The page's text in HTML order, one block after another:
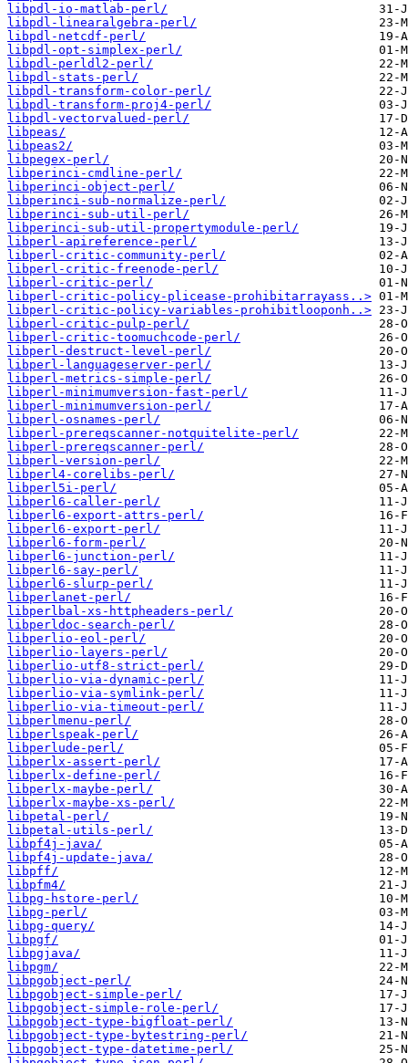
libpdl-io-matlab-perl/
libpdl-linearalgebra-perl/
libpdl-netcdf-perl/
libpdl-opt-simplex-perl/
libpdl-perldl2-perl/
libpdl-stats-perl/
libpdl-transform-color-perl/
libpdl-transform-proj4-perl/
libpdl-vectorvalued-perl/
libpeas/
libpeas2/
libpegex-perl/
libperinci-cmdline-perl/
libperinci-object-perl/
libperinci-sub-normalize-perl/
libperinci-sub-util-perl/
libperinci-sub-util-propertymodule-perl/
libperl-apireference-perl/
libperl-critic-community-perl/
libperl-critic-freenode-perl/
libperl-critic-perl/
libperl-critic-policy-plicease-prohibitarrayass..>
libperl-critic-policy-variables-prohibitlooponh..>
libperl-critic-pulp-perl/
libperl-critic-toomuchcode-perl/
libperl-destruct-level-perl/
libperl-languageserver-perl/
libperl-metrics-simple-perl/
libperl-minimumversion-fast-perl/
libperl-minimumversion-perl/
libperl-osnames-perl/
libperl-prereqscanner-notquitelite-perl/
libperl-prereqscanner-perl/
libperl-version-perl/
libperl4-corelibs-perl/
libperl5i-perl/
libperl6-caller-perl/
libperl6-export-attrs-perl/
libperl6-export-perl/
libperl6-form-perl/
libperl6-junction-perl/
libperl6-say-perl/
libperl6-slurp-perl/
libperlanet-perl/
libperlbal-xs-httpheaders-perl/
libperldoc-search-perl/
libperlio-eol-perl/
libperlio-layers-perl/
libperlio-utf8-strict-perl/
libperlio-via-dynamic-perl/
libperlio-via-symlink-perl/
libperlio-via-timeout-perl/
libperlmenu-perl/
libperlspeak-perl/
libperlude-perl/
libperlx-assert-perl/
libperlx-define-perl/
libperlx-maybe-perl/
libperlx-maybe-xs-perl/
libpetal-perl/
libpetal-utils-perl/
libpf4j-java/
libpf4j-update-java/
libpff/
libpfm4/
libpg-hstore-perl/
libpg-perl/
libpg-query/
libpgf/
libpgjava/
libpgm/
libpgobject-perl/
libpgobject-simple-perl/
libpgobject-simple-role-perl/
libpgobject-type-bigfloat-perl/
libpgobject-type-bytestring-perl/
libpgobject-type-datetime-perl/